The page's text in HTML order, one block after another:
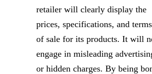
retailer will clearly display the
prices, specifications, and terms
of sale for its products. It will
engage in misleading
or hidden charges. By being